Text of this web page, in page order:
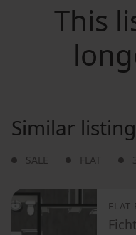
This
Similar
SALE FLAT
FLAT